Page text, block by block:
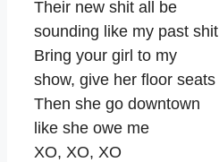
Their new shit all be
sounding like my past shit
Bring your girl to my
show, give her floor seats
Then she go downtown
like she owe me
XO, XO, XO